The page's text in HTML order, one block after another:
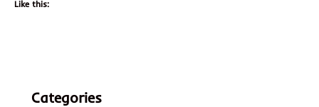
Like this:
Categories